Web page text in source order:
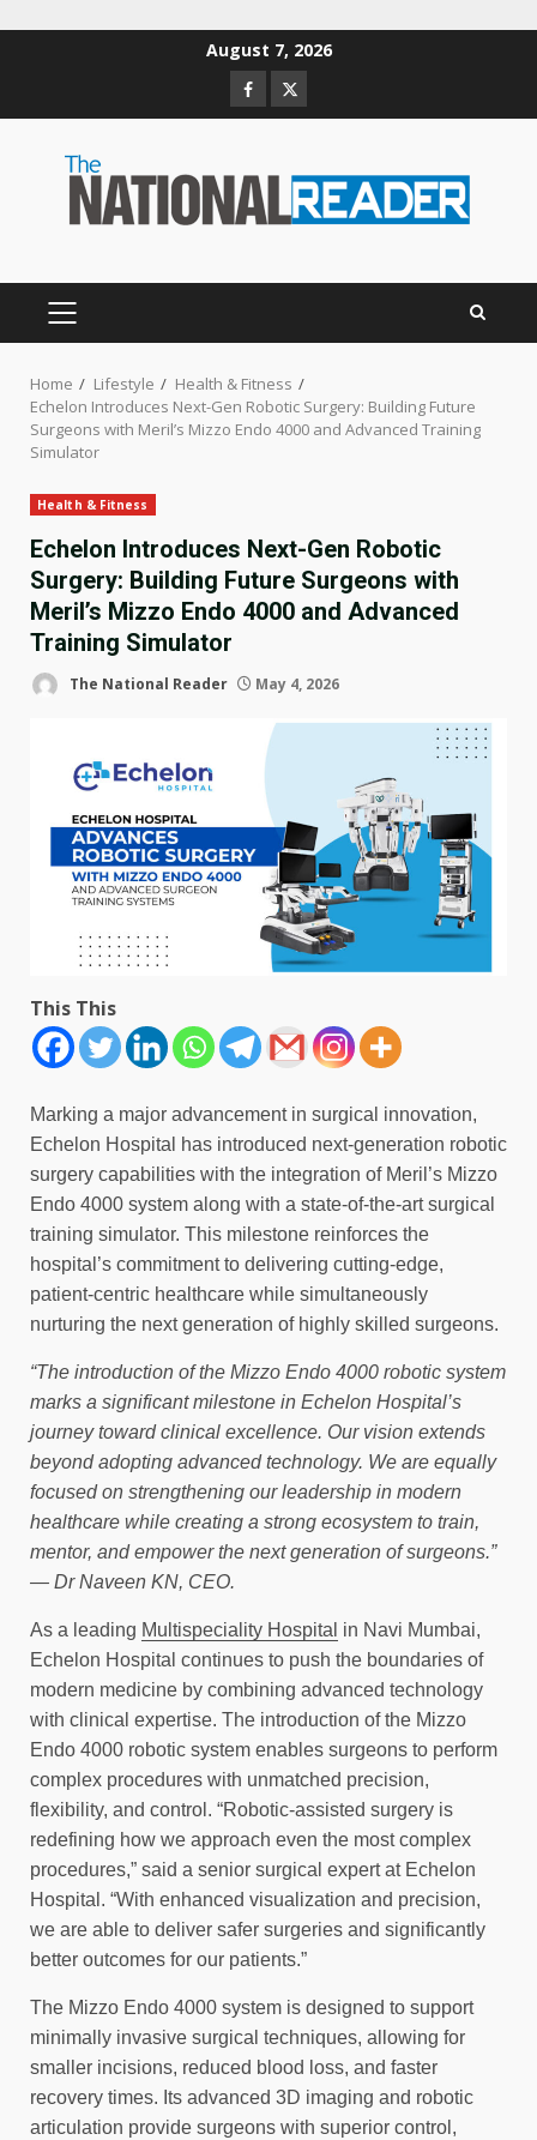
August 7, 2026
Facebook
Twitter
PRIMARY
Home Lifestyle
Health & Fitness
Echelon Introduces Next-Gen Robotic Surgery: Building Future
Surgeons with Meril’s Mizzo Endo 4000 and Advanced Training
Simulator
Health & Fitness
Echelon Introduces Next-Gen Robotic
Surgery: Building Future Surgeons with
Meril’s Mizzo Endo 4000 and Advanced
Training Simulator
The National Reader May 4, 2026
This This
Marking a major advancement in surgical innovation,
Echelon Hospital has introduced next-generation robotic
surgery capabilities with the integration of Meril’s Mizzo
Endo 4000 system along with a state-of-the-art surgical
training simulator. This milestone reinforces the
hospital’s commitment to delivering cutting-edge,
patient-centric healthcare while simultaneously
nurturing the next generation of highly skilled surgeons.
“The introduction of the Mizzo Endo 4000 robotic system
marks a significant milestone in Echelon Hospital’s
journey toward clinical excellence. Our vision extends
beyond adopting advanced technology. We are equally
focused on strengthening our leadership in modern
healthcare while creating a strong ecosystem to train,
mentor, and empower the next generation of surgeons.”
— Dr Naveen KN, CEO.
As a leading Multispeciality Hospital in Navi Mumbai,
Echelon Hospital continues to push the boundaries of
modern medicine by combining advanced technology
with clinical expertise. The introduction of the Mizzo
Endo 4000 robotic system enables surgeons to perform
complex procedures with unmatched precision,
flexibility, and control. “Robotic-assisted surgery is
redefining how we approach even the most complex
procedures,” said a senior surgical expert at Echelon
Hospital. “With enhanced visualization and precision,
we are able to deliver safer surgeries and significantly
better outcomes for our patients.”
The Mizzo Endo 4000 system is designed to support
minimally invasive surgical techniques, allowing for
smaller incisions, reduced blood loss, and faster
recovery times. Its advanced 3D imaging and robotic
articulation provide surgeons with superior control,